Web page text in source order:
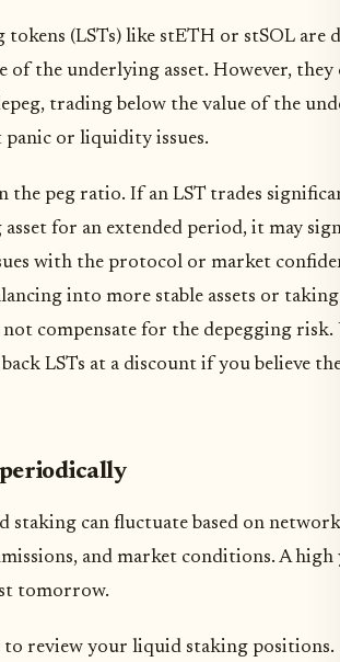
(LSTs) like stETH or stSOL are
of the underlying asset. However, they
trading below the value of the
panic or liquidity issues.
the peg ratio. If an LST trades
for an extended period, it may
with the protocol or market
into more stable assets or
not compensate for the depegging
LSTs at a discount if you believe
staking can fluctuate based on
and market conditions. A high
tomorrow.
to review your liquid staking positions.